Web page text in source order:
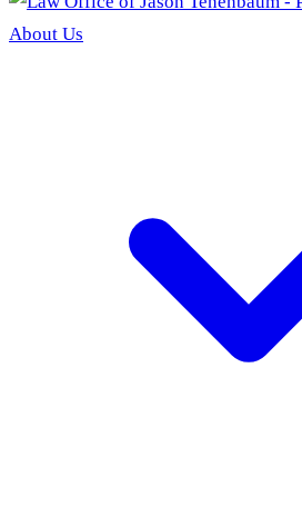
About Us